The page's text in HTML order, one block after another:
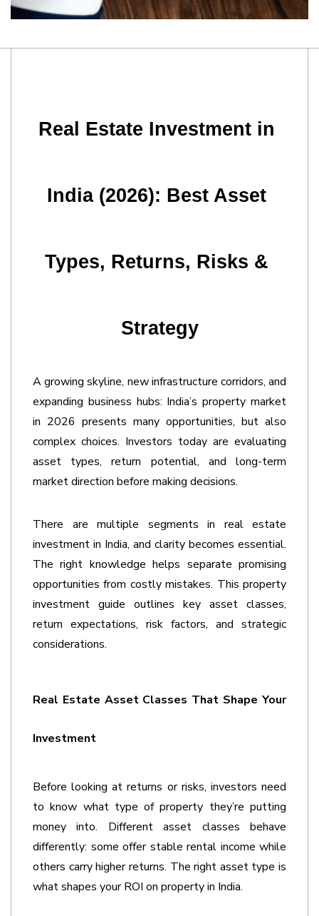
Real Estate Investment in
India (2026): Best Asset
Types, Returns, Risks &
Strategy
A growing skyline, new infrastructure corridors, and
expanding business hubs: India’s property market
in 2026 presents many opportunities, but also
complex choices. Investors today are evaluating
asset types, return potential, and long-term
market direction before making decisions.
There are multiple segments in real estate
investment in India, and clarity becomes essential.
The right knowledge helps separate promising
opportunities from costly mistakes. This property
investment guide outlines key asset classes,
return expectations, risk factors, and strategic
considerations.
Real Estate Asset Classes That Shape Your
Investment
Before looking at returns or risks, investors need
to know what type of property they’re putting
money into. Different asset classes behave
differently: some offer stable rental income while
others carry higher returns. The right asset type is
what shapes your ROI on property in India.